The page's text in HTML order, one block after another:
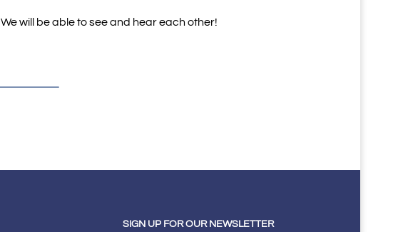
We will be able to see and hear each other!
SIGN UP FOR OUR NEWSLETTER